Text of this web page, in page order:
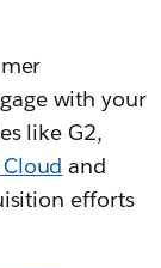
with your
like G2,
and
efforts